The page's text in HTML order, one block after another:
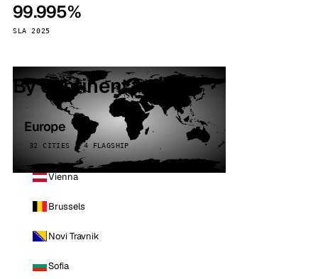
99.995%
SLA 2025
By continent
Europe
32 CITIES · 4 FLAGSHIP
Vienna
Brussels
Novi Travnik
Sofia